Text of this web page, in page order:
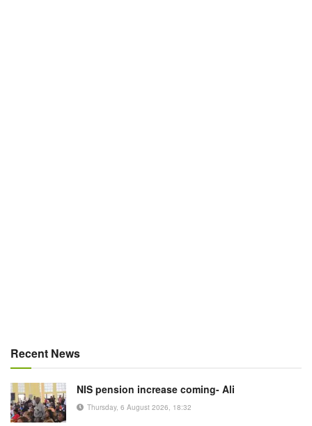
Recent News
NIS pension increase coming- Ali
Thursday, 6 August 2026, 18:32